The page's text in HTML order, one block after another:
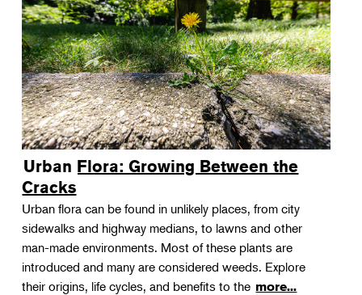
Urban Flora: Growing Between the
Cracks
Urban flora can be found in unlikely places, from city
sidewalks and highway medians, to lawns and other
man-made environments. Most of these plants are
introduced and many are considered weeds. Explore
their origins, life cycles, and benefits to the more...